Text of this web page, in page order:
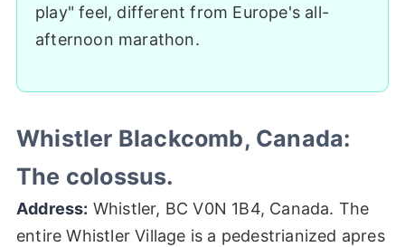
play" feel, different from Europe's all-
afternoon marathon.
Whistler Blackcomb, Canada:
The colossus.
Address: Whistler, BC V0N 1B4, Canada. The
entire Whistler Village is a pedestrianized apres